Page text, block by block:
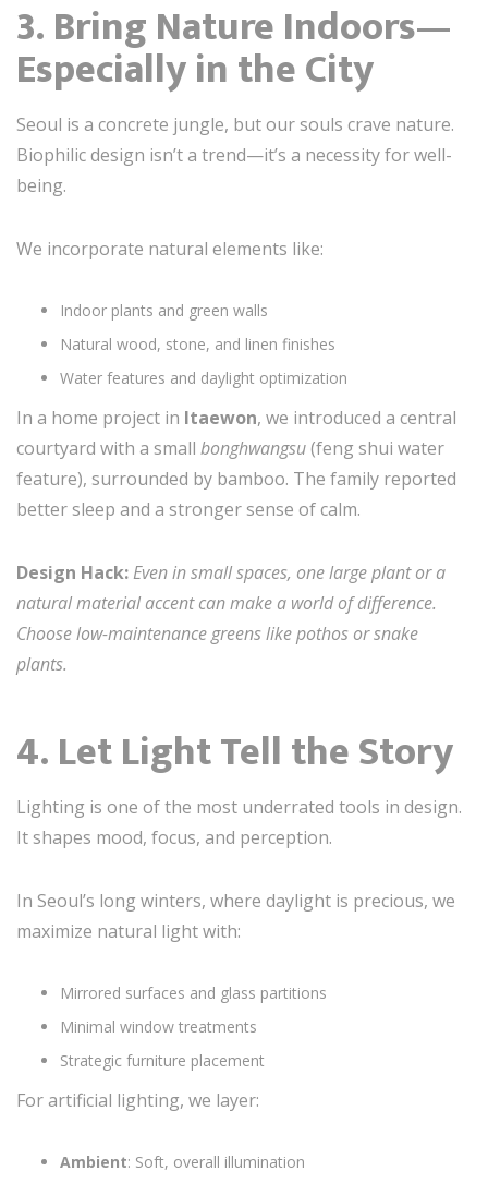
3. Bring Nature Indoors—
Especially in the City
Seoul is a concrete jungle, but our souls crave nature.
Biophilic design isn’t a trend—it’s a necessity for well-
being.
We incorporate natural elements like:
Indoor plants and green walls
Natural wood, stone, and linen finishes
Water features and daylight optimization
In a home project in Itaewon, we introduced a central
courtyard with a small bonghwangsu(feng shui water
feature), surrounded by bamboo. The family reported
better sleep and a stronger sense of calm.
Design Hack:Even in small spaces, one large plant or a
natural material accent can make a world of difference.
Choose low-maintenance greens like pothos or snake
plants.
4. Let Light Tell the Story
Lighting is one of the most underrated tools in design.
It shapes mood, focus, and perception.
In Seoul’s long winters, where daylight is precious, we
maximize natural light with:
Mirrored surfaces and glass partitions
Minimal window treatments
Strategic furniture placement
For artificial lighting, we layer:
Ambient: Soft, overall illumination